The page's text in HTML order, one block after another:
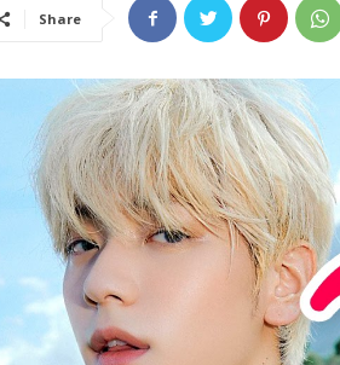
Share